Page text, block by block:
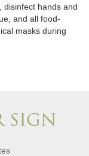
disinfect hands and
and all food-
masks during
SIGN